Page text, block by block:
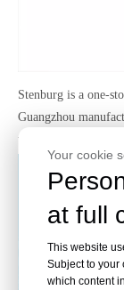
Your cookie
at full
This website
Subject to your
which content
Stenburg is a one-
Guangzhou
we recommend the